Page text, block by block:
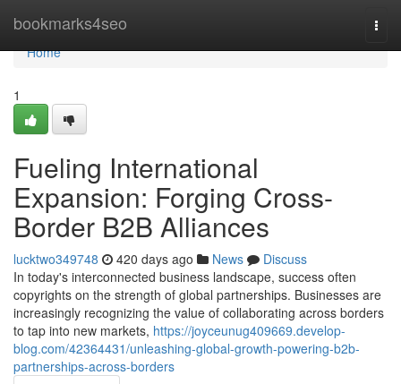
bookmarks4seo
Home
Home
1
Fueling International
Expansion: Forging Cross-
Border B2B Alliances
lucktwo349748 420 days ago News
Discuss
In today's interconnected business landscape, success often
copyrights on the strength of global partnerships. Businesses are
increasingly recognizing the value of collaborating across borders
to tap into new markets, https://joyceunug409669.develop-
blog.com/42364431/unleashing-global-growth-powering-b2b-
partnerships-across-borders